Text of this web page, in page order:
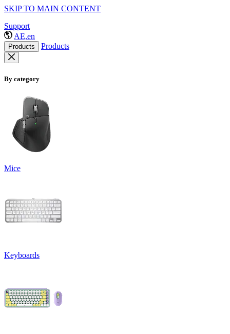
SKIP TO MAIN CONTENT
Support
AE,en
Products Products
By category
Mice
Keyboards